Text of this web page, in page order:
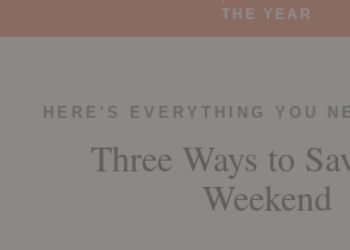
THE YEAR
HERE'S EVERYTHING YOU
Three Ways to
Weekend